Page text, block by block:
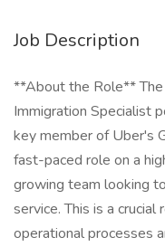
Job Description
**About the Role**
Immigration Specialist
key member of Uber's
fast-paced role on a
growing team looking
service. This is a
operational processes